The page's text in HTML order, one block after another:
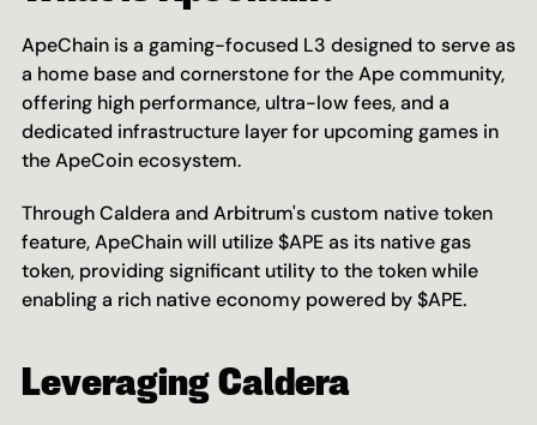
ApeChain is a gaming-focused L3 designed to serve as
a home base and cornerstone for the Ape community,
offering high performance, ultra-low fees, and a
dedicated infrastructure layer for upcoming games in
the ApeCoin ecosystem.
Through Caldera and Arbitrum's custom native token
feature, ApeChain will utilize $APE as its native gas
token, providing significant utility to the token while
enabling a rich native economy powered by $APE.
Leveraging Caldera